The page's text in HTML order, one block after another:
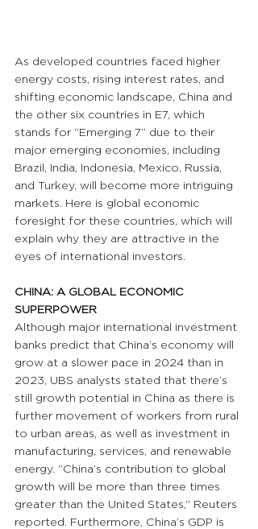
As developed countries faced higher
energy costs, rising interest rates, and
shifting economic landscape, China and
the other six countries in E7, which
stands for “Emerging 7” due to their
major emerging economies, including
Brazil, India, Indonesia, Mexico, Russia,
and Turkey, will become more intriguing
markets. Here is global economic
foresight for these countries, which will
explain why they are attractive in the
eyes of international investors.
CHINA: A GLOBAL ECONOMIC
SUPERPOWER
Although major international investment
banks predict that China’s economy will
grow at a slower pace in 2024 than in
2023, UBS analysts stated that there’s
still growth potential in China as there is
further movement of workers from rural
to urban areas, as well as investment in
manufacturing, services, and renewable
energy. “China’s contribution to global
growth will be more than three times
greater than the United States,” Reuters
reported. Furthermore, China’s GDP is